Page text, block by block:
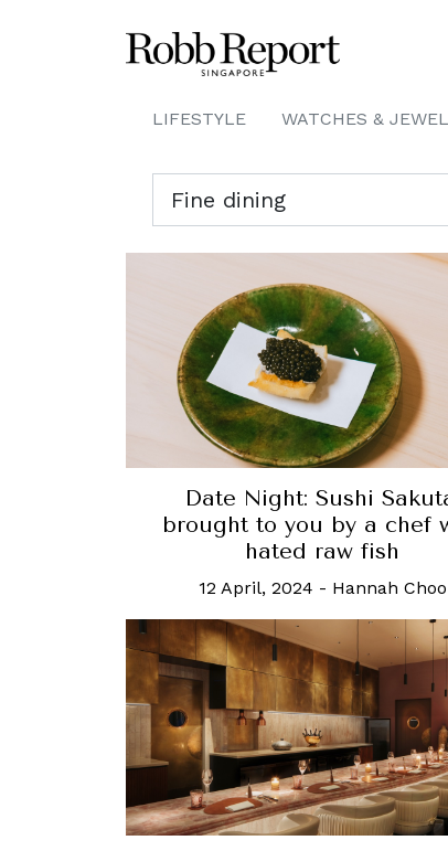
LIFESTYLE WATCHES &
Date Night: Sushi
brought to you by a chef
hated raw fish
12 April, 2024 - Hannah Choo